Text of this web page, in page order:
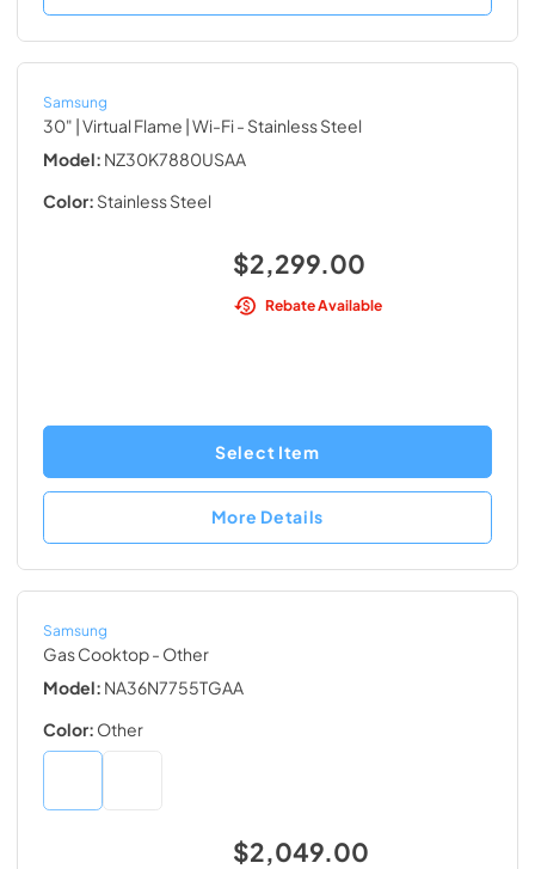
Samsung
30" | Virtual Flame | Wi-Fi- Stainless Steel
Model: NZ30K7880USAA
Color: Stainless Steel
$2,299.00
Rebate Available
Select Item
More Details
Samsung
Gas Cooktop- Other
Model: NA36N7755TGAA
Color: Other
$2,049.00